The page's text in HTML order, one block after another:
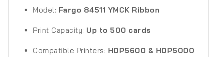
Model: Fargo 84511 YMCK Ribbon
Print Capacity: Up to 500 cards
Compatible Printers: HDP5600 & HDP5000